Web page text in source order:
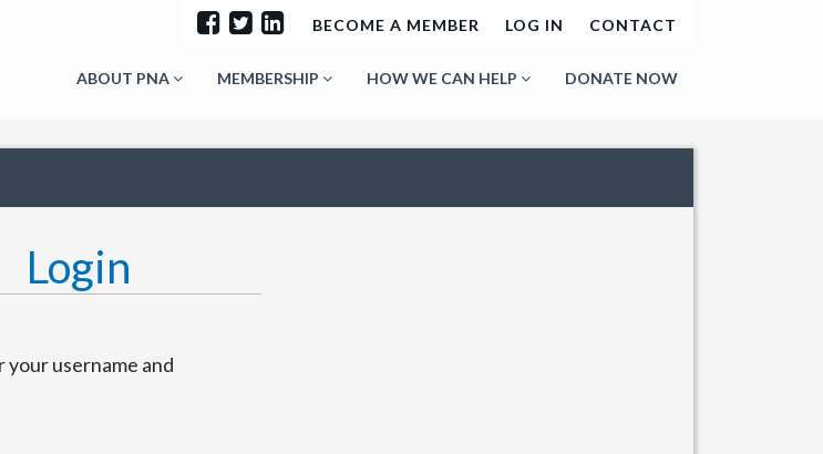
BECOME A MEMBER LOG IN CONTACT
ABOUT PNA MEMBERSHIP HOW WE CAN HELP DONATE NOW
Login
your username and